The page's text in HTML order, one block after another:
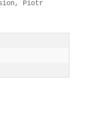
Piotr